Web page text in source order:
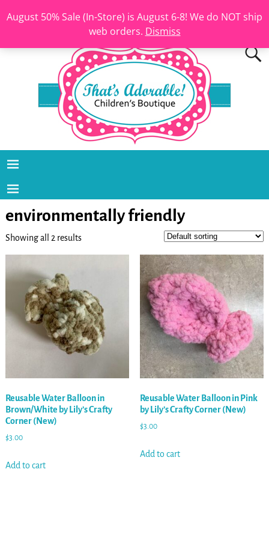
August 50% Sale (In-Store) is August 6-8! We do NOT ship
web orders. Dismiss
environmentally friendly
Showing all 2 results
Reusable Water Balloon in
Brown/White by Lily’s Crafty
Corner (New)
$3.00
Add to cart
Reusable Water Balloon in Pink
by Lily’s Crafty Corner (New)
$3.00
Add to cart